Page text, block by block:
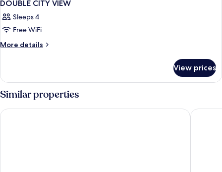
DOUBLE CITY VIEW
Sleeps 4
Free WiFi
More details
More
CITY
VIEW
View prices
Similar properties
Gran Hotel Barcino Rialto